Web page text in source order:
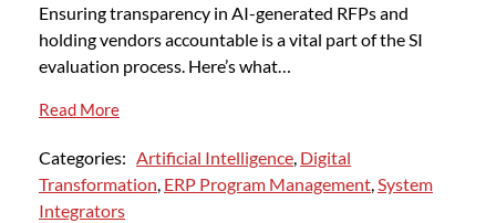
Ensuring transparency in AI-generated RFPs and
holding vendors accountable is a vital part of the SI
evaluation process. Here’s what…
Read More
Categories: Artificial Intelligence Digital
Transformation ERP Program Management System
Integrators